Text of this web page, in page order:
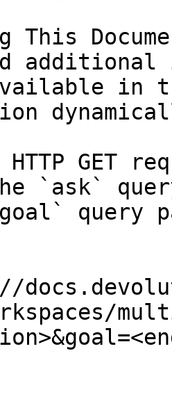
This
in
HTTP GET
`ask`
query